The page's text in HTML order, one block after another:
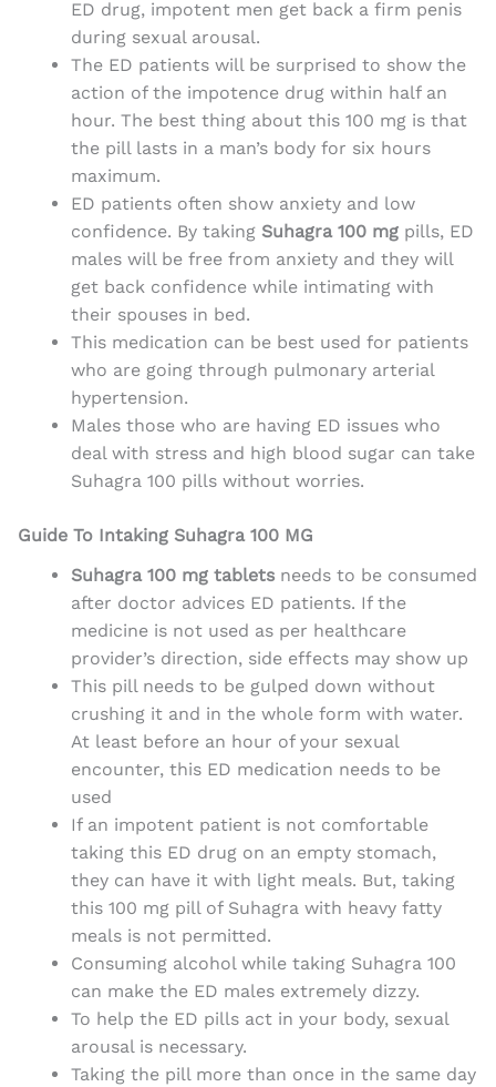
ED drug, impotent men get back a firm penis
during sexual arousal.
The ED patients will be surprised to show the
action of the impotence drug within half an
hour. The best thing about this 100 mg is that
the pill lasts in a man’s body for six hours
maximum.
ED patients often show anxiety and low
confidence. By taking Suhagra 100 mg pills, ED
males will be free from anxiety and they will
get back confidence while intimating with
their spouses in bed.
This medication can be best used for patients
who are going through pulmonary arterial
hypertension.
Males those who are having ED issues who
deal with stress and high blood sugar can take
Suhagra 100 pills without worries.
Guide To Intaking Suhagra 100 MG
Suhagra 100 mg tablets needs to be consumed
after doctor advices ED patients. If the
medicine is not used as per healthcare
provider’s direction, side effects may show up
This pill needs to be gulped down without
crushing it and in the whole form with water.
At least before an hour of your sexual
encounter, this ED medication needs to be
used
If an impotent patient is not comfortable
taking this ED drug on an empty stomach,
they can have it with light meals. But, taking
this 100 mg pill of Suhagra with heavy fatty
meals is not permitted.
Consuming alcohol while taking Suhagra 100
can make the ED males extremely dizzy.
To help the ED pills act in your body, sexual
arousal is necessary.
Taking the pill more than once in the same day